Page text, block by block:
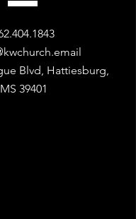
Blvd, Hattiesburg,
MS 39401​